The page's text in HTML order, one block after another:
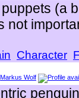
(a
not
Character
Markus Wolf